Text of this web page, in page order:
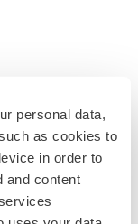
personal data,
as cookies to
in order to
and content